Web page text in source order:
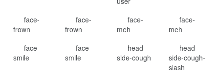
face-
frown
face-
frown
face-
meh
face-
meh
face-
smile
face-
smile
head-
side-cough
head-
side-cough-
slash